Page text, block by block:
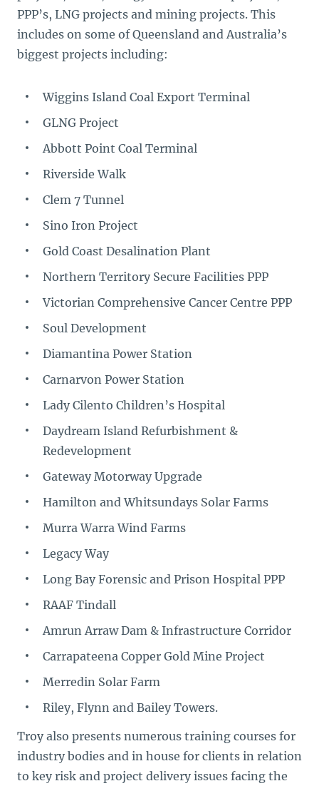
PPP’s, LNG projects and mining projects. This
includes on some of Queensland and Australia’s
biggest projects including:
Wiggins Island Coal Export Terminal
GLNG Project
Abbott Point Coal Terminal
Riverside Walk
Clem 7 Tunnel
Sino Iron Project
Gold Coast Desalination Plant
Northern Territory Secure Facilities PPP
Victorian Comprehensive Cancer Centre PPP
Soul Development
Diamantina Power Station
Carnarvon Power Station
Lady Cilento Children’s Hospital
Daydream Island Refurbishment &
Redevelopment
Gateway Motorway Upgrade
Hamilton and Whitsundays Solar Farms
Murra Warra Wind Farms
Legacy Way
Long Bay Forensic and Prison Hospital PPP
RAAF Tindall
Amrun Arraw Dam & Infrastructure Corridor
Carrapateena Copper Gold Mine Project
Merredin Solar Farm
Riley, Flynn and Bailey Towers.
Troy also presents numerous training courses for
industry bodies and in house for clients in relation
to key risk and project delivery issues facing the